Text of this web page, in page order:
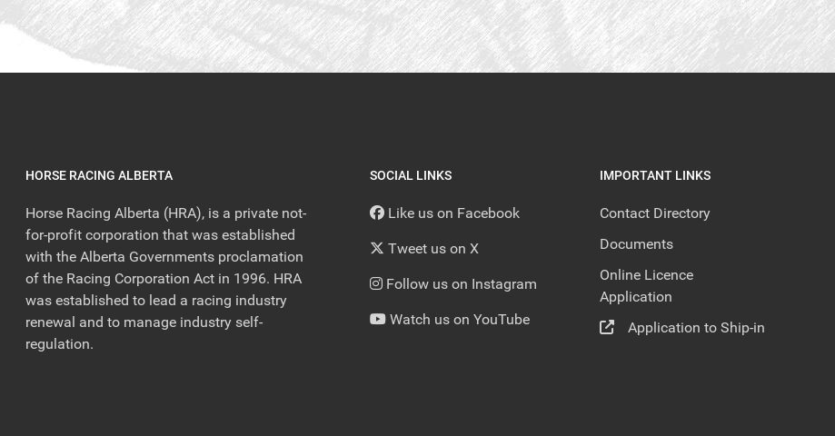
HORSE RACING ALBERTA
Horse Racing Alberta (HRA), is a private not-
for-profit corporation that was established
with the Alberta Governments proclamation
of the Racing Corporation Act in 1996. HRA
was established to lead a racing industry
renewal and to manage industry self-
regulation.
SOCIAL LINKS
Like us on Facebook
Tweet us on X
Follow us on Instagram
Watch us on YouTube
IMPORTANT LINKS
Contact Directory
Documents
Online Licence
Application
Application to Ship-in